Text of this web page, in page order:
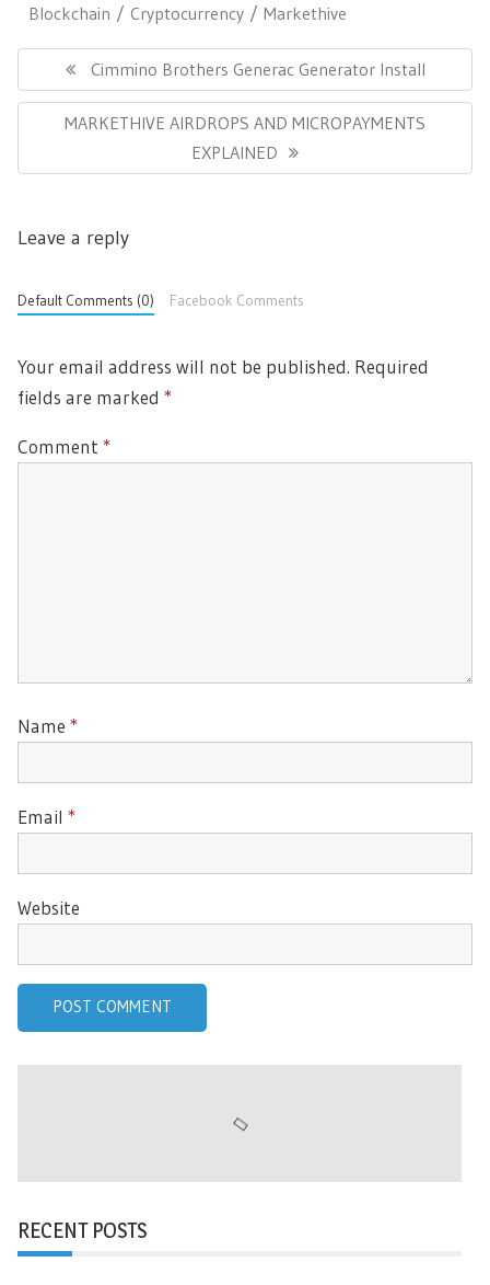
Blockchain Cryptocurrency Markethive
P
s
t
v
g
a
i
o
P
R
E
U
P
S
T
Cimmino Brothers Generac Generator Install
N
X
P
S
:
MARKETHIVE AIRDROPS AND MICROPAYMENTS
EXPLAINED
Leave a reply
Default Comments (0) Facebook Comments
Your email address will not be published. Required
fields are marked *
Comment *
Name *
Email *
Website
RECENT POSTS